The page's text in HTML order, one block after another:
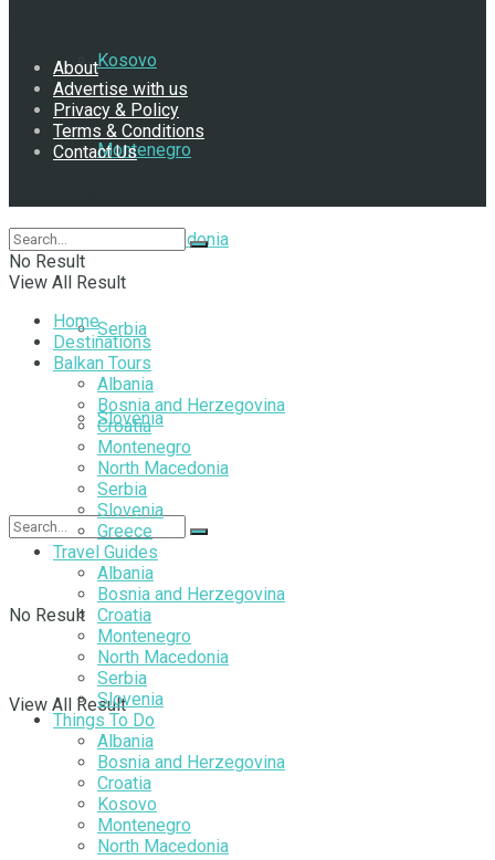
Kosovo
Montenegro
North Macedonia
Serbia
Slovenia
No Result
View All Result
About
Advertise with us
Privacy & Policy
Terms & Conditions
Contact Us
No Result
View All Result
Home
Destinations
Balkan Tours
Albania
Bosnia and Herzegovina
Croatia
Montenegro
North Macedonia
Serbia
Slovenia
Greece
Travel Guides
Albania
Bosnia and Herzegovina
Croatia
Montenegro
North Macedonia
Serbia
Slovenia
Things To Do
Albania
Bosnia and Herzegovina
Croatia
Kosovo
Montenegro
North Macedonia